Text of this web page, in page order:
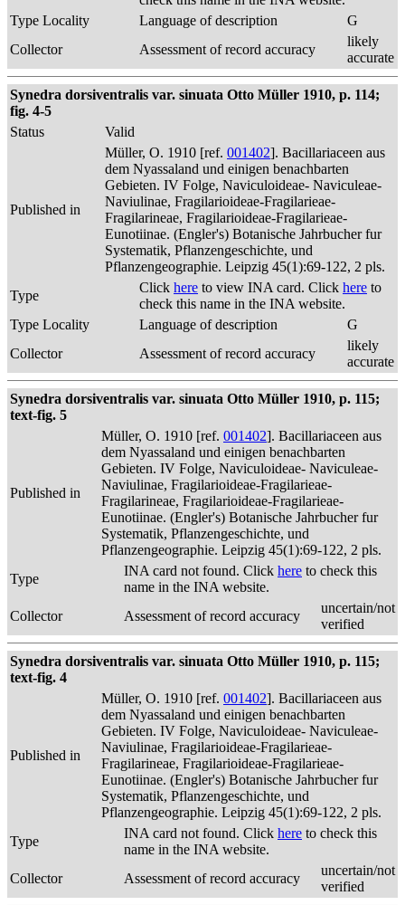
Type Locality
Language of description
G
Collector
Assessment of record accuracy
likely
accurate
Synedra dorsiventralis var. sinuata Otto Müller 1910, p. 114;
fig. 4-5
Status
Valid
Published in
Müller, O. 1910 [ref. 001402]. Bacillariaceen aus
dem Nyassaland und einigen benachbarten
Gebieten. IV Folge, Naviculoideae- Naviculeae-
Naviulinae, Fragilarioideae-Fragilarieae-
Fragilarineae, Fragilarioideae-Fragilarieae-
Eunotiinae. (Engler's) Botanische Jahrbucher fur
Systematik, Pflanzengeschichte, und
Pflanzengeographie. Leipzig 45(1):69-122, 2 pls.
Type
Click here to view INA card. Click here to
check this name in the INA website.
Type Locality
Language of description
G
Collector
Assessment of record accuracy
likely
accurate
Synedra dorsiventralis var. sinuata Otto Müller 1910, p. 115;
text-fig. 5
Published in
Müller, O. 1910 [ref. 001402]. Bacillariaceen aus
dem Nyassaland und einigen benachbarten
Gebieten. IV Folge, Naviculoideae- Naviculeae-
Naviulinae, Fragilarioideae-Fragilarieae-
Fragilarineae, Fragilarioideae-Fragilarieae-
Eunotiinae. (Engler's) Botanische Jahrbucher fur
Systematik, Pflanzengeschichte, und
Pflanzengeographie. Leipzig 45(1):69-122, 2 pls.
Type
INA card not found. Click here to check this
name in the INA website.
Collector
Assessment of record accuracy
uncertain/not
verified
Synedra dorsiventralis var. sinuata Otto Müller 1910, p. 115;
text-fig. 4
Published in
Müller, O. 1910 [ref. 001402]. Bacillariaceen aus
dem Nyassaland und einigen benachbarten
Gebieten. IV Folge, Naviculoideae- Naviculeae-
Naviulinae, Fragilarioideae-Fragilarieae-
Fragilarineae, Fragilarioideae-Fragilarieae-
Eunotiinae. (Engler's) Botanische Jahrbucher fur
Systematik, Pflanzengeschichte, und
Pflanzengeographie. Leipzig 45(1):69-122, 2 pls.
Type
INA card not found. Click here to check this
name in the INA website.
Collector
Assessment of record accuracy
uncertain/not
verified